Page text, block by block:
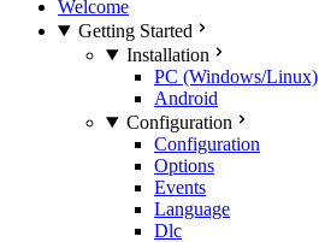
Welcome
Getting Started
Installation
PC (Windows/Linux)
Android
Configuration
Configuration
Options
Events
Language
Dlc